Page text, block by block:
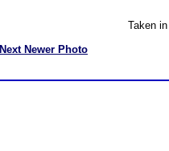
Taken
Next Newer Photo